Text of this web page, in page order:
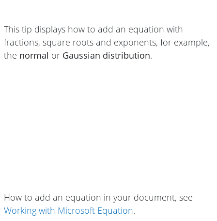
This tip displays how to add an equation with
fractions, square roots and exponents, for example,
the normal or Gaussian distribution.
How to add an equation in your document, see
Working with Microsoft Equation.